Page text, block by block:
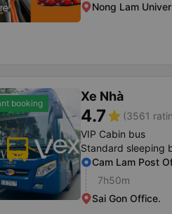
Nong Lam
booking Xe Nhà
4.7star (3561
VIP Cabin bus
Standard sleeping
Cam Lam Post
7h50m
Sai Gon Office.